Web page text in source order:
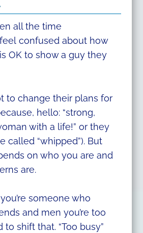
all the time
confused about how
OK to show a guy they
to change their plans for
hello: “strong,
with a life!” or they
called “whipped”). But
on who you are and
are.
someone who
and men you’re too
to shift that. “Too busy”